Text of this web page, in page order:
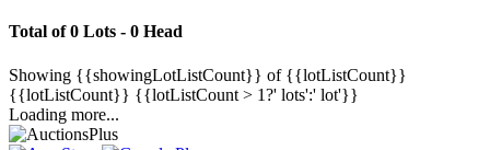
Total of 0 Lots - 0 Head
Showing {{showingLotListCount}} of {{lotListCount}}
{{lotListCount}} {{lotListCount > 1?' lots':' lot'}}
Loading more...